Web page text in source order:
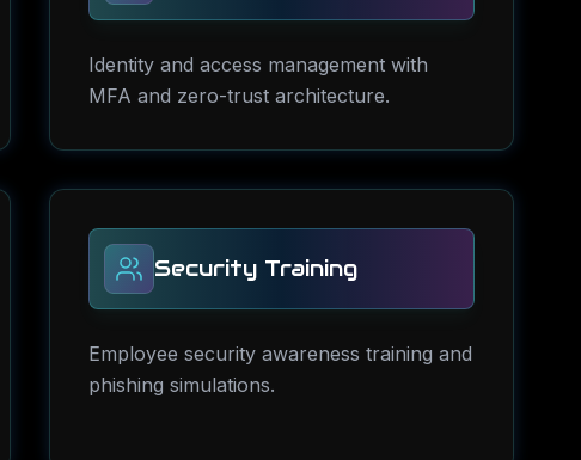
Identity and access management with
MFA and zero-trust architecture.
Security Training
Employee security awareness training and
phishing simulations.